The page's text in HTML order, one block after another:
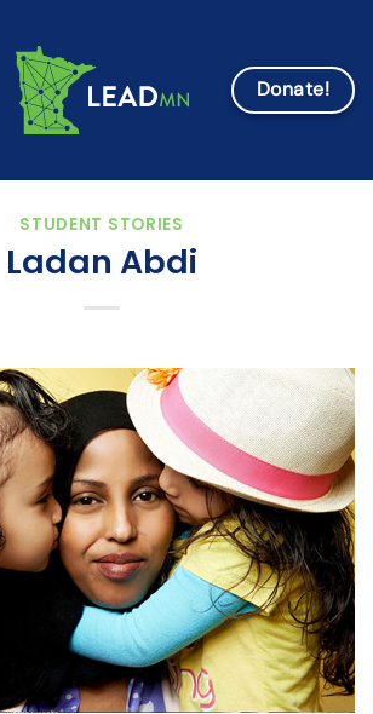
Donate!
STUDENT STORIES
Ladan Abdi